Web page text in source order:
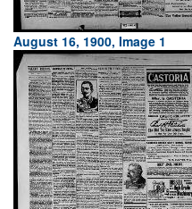
August 16, 1900, Image 1